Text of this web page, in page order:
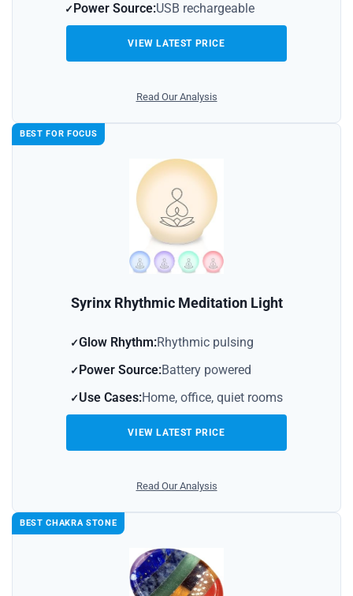
Power Source:USB rechargeable
VIEW LATEST PRICE
Read Our Analysis
BEST FOR FOCUS
Syrinx Rhythmic Meditation Light
Glow Rhythm:Rhythmic pulsing
Power Source:Battery powered
Use Cases:Home, office, quiet rooms
VIEW LATEST PRICE
Read Our Analysis
BEST CHAKRA STONE